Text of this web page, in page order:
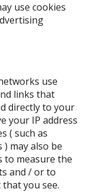
use cookies
use
links that
directly to your
your IP address
( such as
) may also be
to measure the
and / or to
you see.